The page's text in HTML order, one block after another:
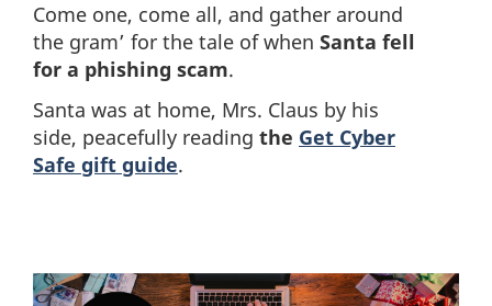
Come one, come all, and gather around
the gram’ for the tale of when Santa fell
for a phishing scam.
Santa was at home, Mrs. Claus by his
side, peacefully reading the Get Cyber
Safe gift guide.